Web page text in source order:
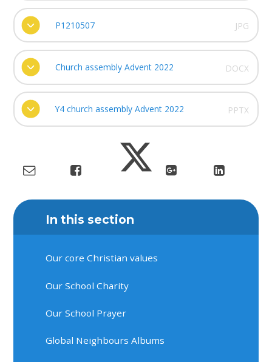
P1210507 JPG
Church assembly Advent 2022 DOCX
Y4 church assembly Advent 2022 PPTX
In this section
Our core Christian values
Our School Charity
Our School Prayer
Global Neighbours Albums